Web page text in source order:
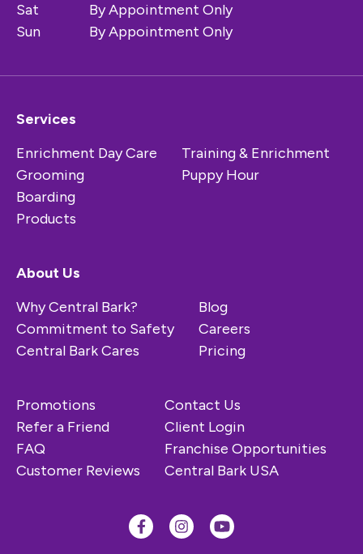
Sat
By Appointment Only
Sun
By Appointment Only
Services
Enrichment Day Care
Grooming
Boarding
Products
Training & Enrichment
Puppy Hour
About Us
Why Central Bark?
Commitment to Safety
Central Bark Cares
Blog
Careers
Pricing
Promotions
Refer a Friend
FAQ
Customer Reviews
Contact Us
Client Login
Franchise Opportunities
Central Bark USA